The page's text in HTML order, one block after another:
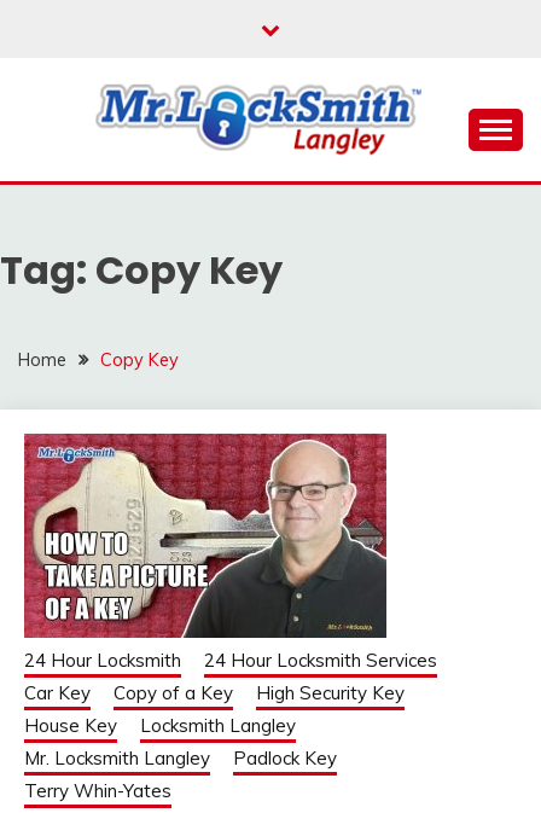
MR LOCKSMITH
LANGLEY
Tag: Copy Key
Home Copy Key
24 Hour Locksmith
24 Hour Locksmith Services
Car Key
Copy of a Key
High Security Key
House Key
Locksmith Langley
Mr. Locksmith Langley
Padlock Key
Terry Whin-Yates